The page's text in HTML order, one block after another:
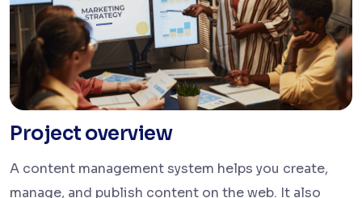
Project overview
A content management system helps you create,
manage, and publish content on the web. It also